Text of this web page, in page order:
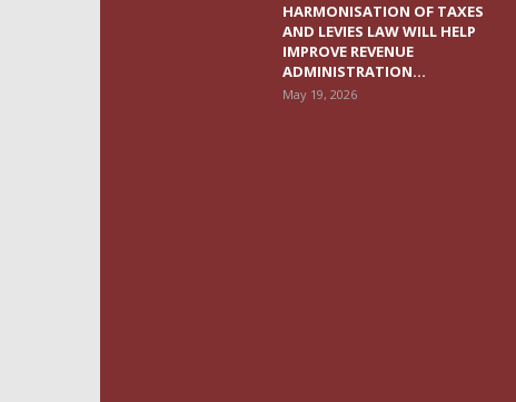
HARMONISATION OF TAXES
AND LEVIES LAW WILL HELP
IMPROVE REVENUE
ADMINISTRATION...
May 19, 2026